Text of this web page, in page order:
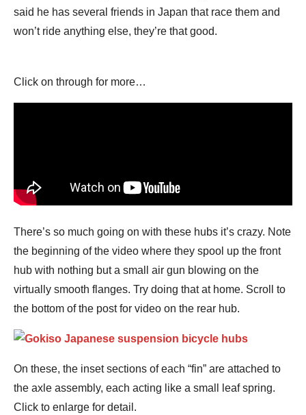
said he has several friends in Japan that race them and
won’t ride anything else, they’re that good.
Click on through for more…
There’s so much going on with these hubs it’s crazy. Note
the beginning of the video where they spool up the front
hub with nothing but a small air gun blowing on the
virtually smooth flanges. Try doing that at home. Scroll to
the bottom of the post for video on the rear hub.
On these, the inset sections of each “fin” are attached to
the axle assembly, each acting like a small leaf spring.
Click to enlarge for detail.